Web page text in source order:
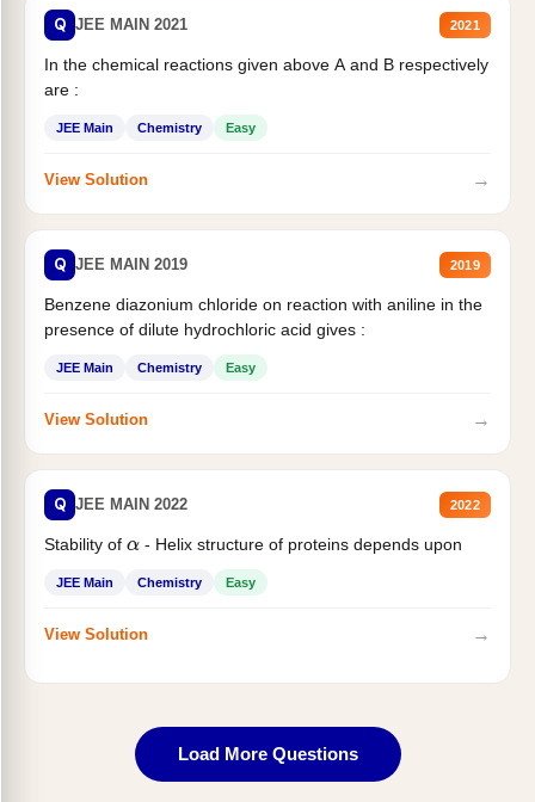
Q JEE MAIN 2021 2021
In the chemical reactions given above A and B respectively
are :
JEE Main Chemistry Easy
View Solution →
Q JEE MAIN 2019 2019
Benzene diazonium chloride on reaction with aniline in the
presence of dilute hydrochloric acid gives :
JEE Main Chemistry Easy
View Solution →
Q JEE MAIN 2022 2022
Stability of α- Helix structure of proteins depends upon
JEE Main Chemistry Easy
View Solution →
Load More Questions